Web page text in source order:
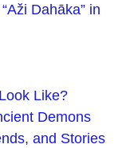
Dahāka” in
Like?
Demons
and Stories